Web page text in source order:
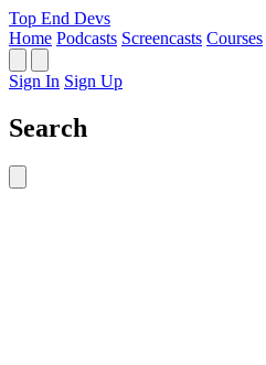
Top End Devs
Home Podcasts Screencasts Courses
Sign In Sign Up
Search